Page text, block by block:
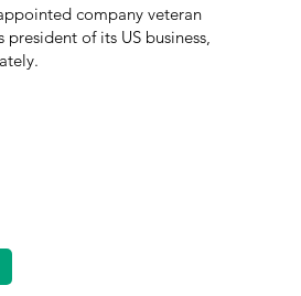
company veteran
president of its US business,